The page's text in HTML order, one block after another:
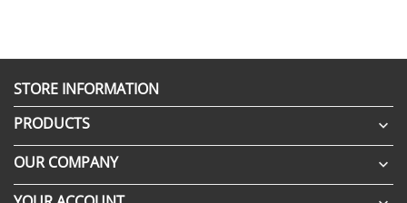
STORE INFORMATION
PRODUCTS

OUR COMPANY 